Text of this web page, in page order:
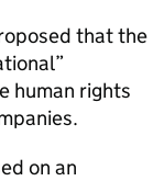
that the
human rights
on an